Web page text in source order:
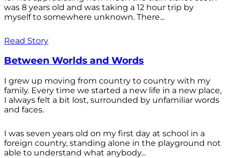
was 8 years old and was taking a 12 hour trip by
myself to somewhere unknown. There...
Read Story
Between Worlds and Words
I grew up moving from country to country with my
family. Every time we started a new life in a new place,
I always felt a bit lost, surrounded by unfamiliar words
and faces.
I was seven years old on my first day at school in a
foreign country, standing alone in the playground not
able to understand what anybody...